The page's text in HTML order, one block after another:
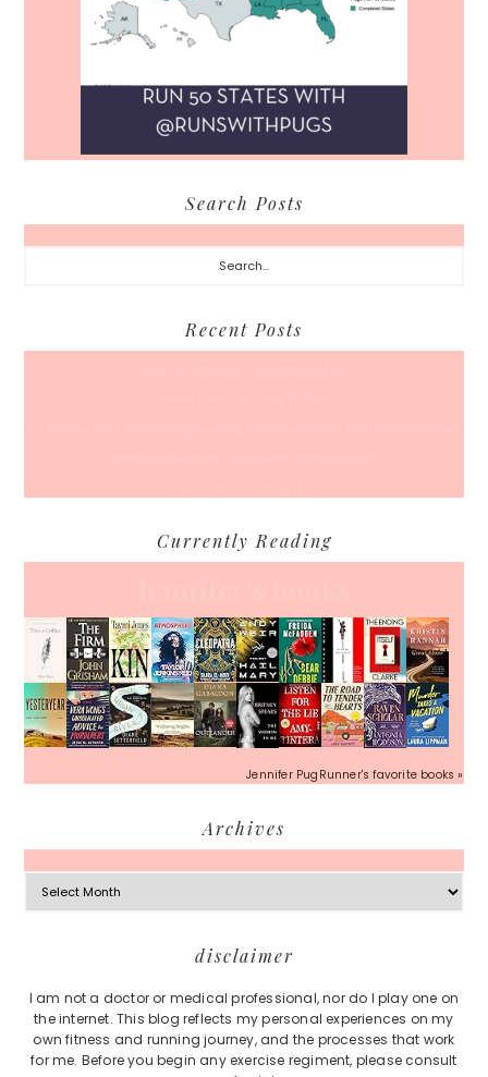
Search Posts
Search...
Recent Posts
Currently Reading
Jennifer PugRunner's favorite books »
Archives
Archives
disclaimer
I am not a doctor or medical professional, nor do I play one on
the internet. This blog reflects my personal experiences on my
own fitness and running journey, and the processes that work
for me. Before you begin any exercise regiment, please consult